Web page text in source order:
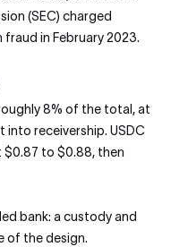
(SEC) charged
fraud in February 2023.
8% of the total, at
into receivership. USDC
$0.87 to $0.88, then
bank: a custody and
of the design.